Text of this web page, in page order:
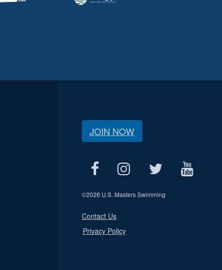
JOIN NOW
©2026 U.S. Masters Swimming
Contact Us
Privacy Policy